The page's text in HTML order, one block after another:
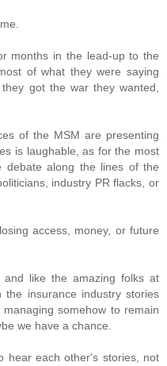
months in the lead-up to the
of what they were saying
got the war they wanted,
of the MSM are presenting
is laughable, as for the most
along the lines of the
industry PR flacks, or
access, money, or future
like the amazing folks at
insurance industry stories
somehow to remain
we have a chance.
hear each other's stories, not